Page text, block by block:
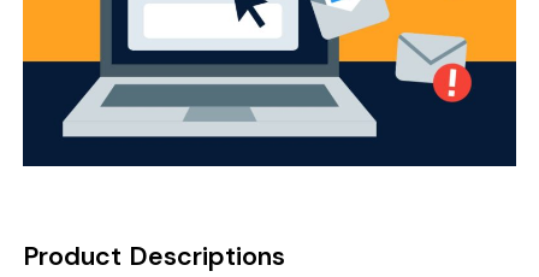
Product Descriptions